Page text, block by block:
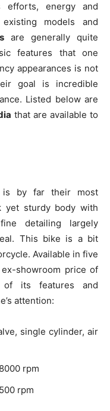
efforts, energy and
models and
are generally quite
features that one
appearances is not
goal is incredible
Listed below are
that are available to
is by far their most
yet sturdy body with
detailing largely
This bike is a bit
Available in five
showroom price of
of its features and
attention:
single cylinder, air
rpm
rpm